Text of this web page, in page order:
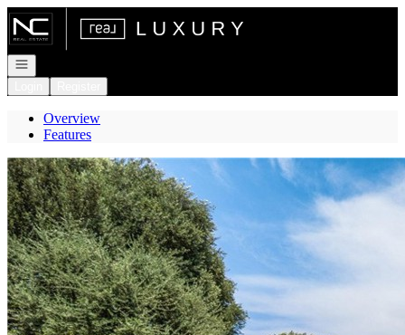
Go to: Homepage
Open navigation
Overview
Features